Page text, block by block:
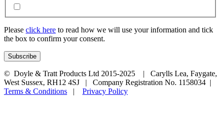
Please click here to read how we will use your information and tick
the box to confirm your consent.
© Doyle & Tratt Products Ltd 2015-2025 | Carylls Lea, Faygate,
West Sussex, RH12 4SJ | Company Registration No. 1158034 |
Terms & Conditions | Privacy Policy